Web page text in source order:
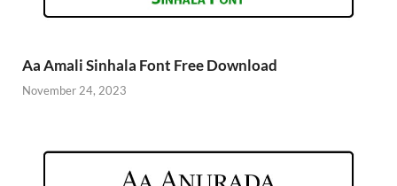
Aa Amali Sinhala Font Free Download
November 24, 2023